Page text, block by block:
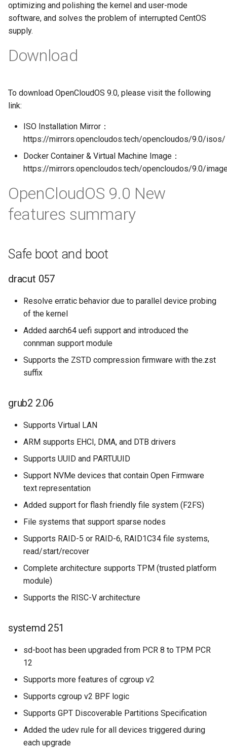
optimizing and polishing the kernel and user-mode
software, and solves the problem of interrupted CentOS
supply.
Download
To download OpenCloudOS 9.0, please visit the following
link:
ISO Installation Mirror：
https://mirrors.opencloudos.tech/opencloudos/9.0/isos/
Docker Container & Virtual Machine Image：
https://mirrors.opencloudos.tech/opencloudos/9.0/
OpenCloudOS 9.0 New
features summary
Safe boot and boot
dracut 057
Resolve erratic behavior due to parallel device probing
of the kernel
Added aarch64 uefi support and introduced the
connman support module
Supports the ZSTD compression firmware with the.zst
suffix
grub2 2.06
Supports Virtual LAN
ARM supports EHCI, DMA, and DTB drivers
Supports UUID and PARTUUID
Support NVMe devices that contain Open Firmware
text representation
Added support for flash friendly file system (F2FS)
File systems that support sparse nodes
Supports RAID-5 or RAID-6, RAID1C34 file systems,
read/start/recover
Complete architecture supports TPM (trusted platform
module)
Supports the RISC-V architecture
systemd 251
sd-boot has been upgraded from PCR 8 to TPM PCR
12
Supports more features of cgroup v2
Supports cgroup v2 BPF logic
Supports GPT Discoverable Partitions Specification
Added the udev rule for all devices triggered during
each upgrade